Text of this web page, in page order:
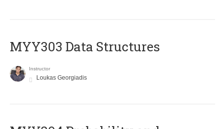
MYY303 Data Structures
Instructor
Loukas Georgiadis